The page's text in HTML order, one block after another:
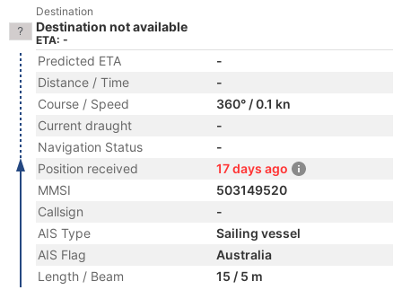
Destination
Destination not available
ETA: -
Predicted ETA
-
Distance / Time
-
Course / Speed
360° / 0.1 kn
Current draught
-
Navigation Status
-
Position received
17 days ago
MMSI
503149520
Callsign
-
AIS Type
Sailing vessel
AIS Flag
Australia
Length / Beam
15 / 5 m